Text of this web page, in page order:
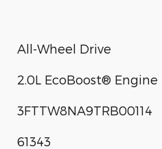
All-Wheel Drive
2.0L EcoBoost® Engine
3FTTW8NA9TRB00114
61343